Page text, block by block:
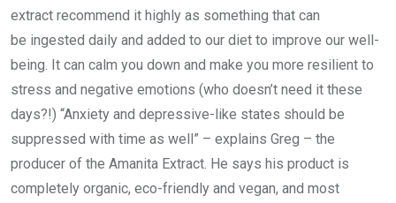
extract recommend it highly as something that can
be ingested daily and added to our diet to improve our well-
being. It can calm you down and make you more resilient to
stress and negative emotions (who doesn’t need it these
days?!) “Anxiety and depressive-like states should be
suppressed with time as well” – explains Greg – the
producer of the Amanita Extract. He says his product is
completely organic, eco-friendly and vegan, and most